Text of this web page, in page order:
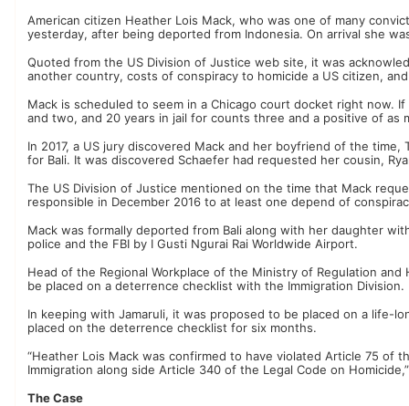
American citizen Heather Lois Mack, who was one of many
yesterday, after being deported from Indonesia. On arrival she
Quoted from the US Division of Justice web site, it was
another country, costs of conspiracy to homicide a US citizen,
Mack is scheduled to seem in a Chicago court docket right now.
and two, and 20 years in jail for counts three and a positive of as
In 2017, a US jury discovered Mack and her boyfriend of the
for Bali. It was discovered Schaefer had requested her cousin,
The US Division of Justice mentioned on the time that Mack
responsible in December 2016 to at least one depend of
Mack was formally deported from Bali along with her daughter
police and the FBI by I Gusti Ngurai Rai Worldwide Airport.
Head of the Regional Workplace of the Ministry of Regulation
be placed on a deterrence checklist with the Immigration Division.
In keeping with Jamaruli, it was proposed to be placed on a life-
placed on the deterrence checklist for six months.
“Heather Lois Mack was confirmed to have violated Article 75 of
Immigration along side Article 340 of the Legal Code on
The Case